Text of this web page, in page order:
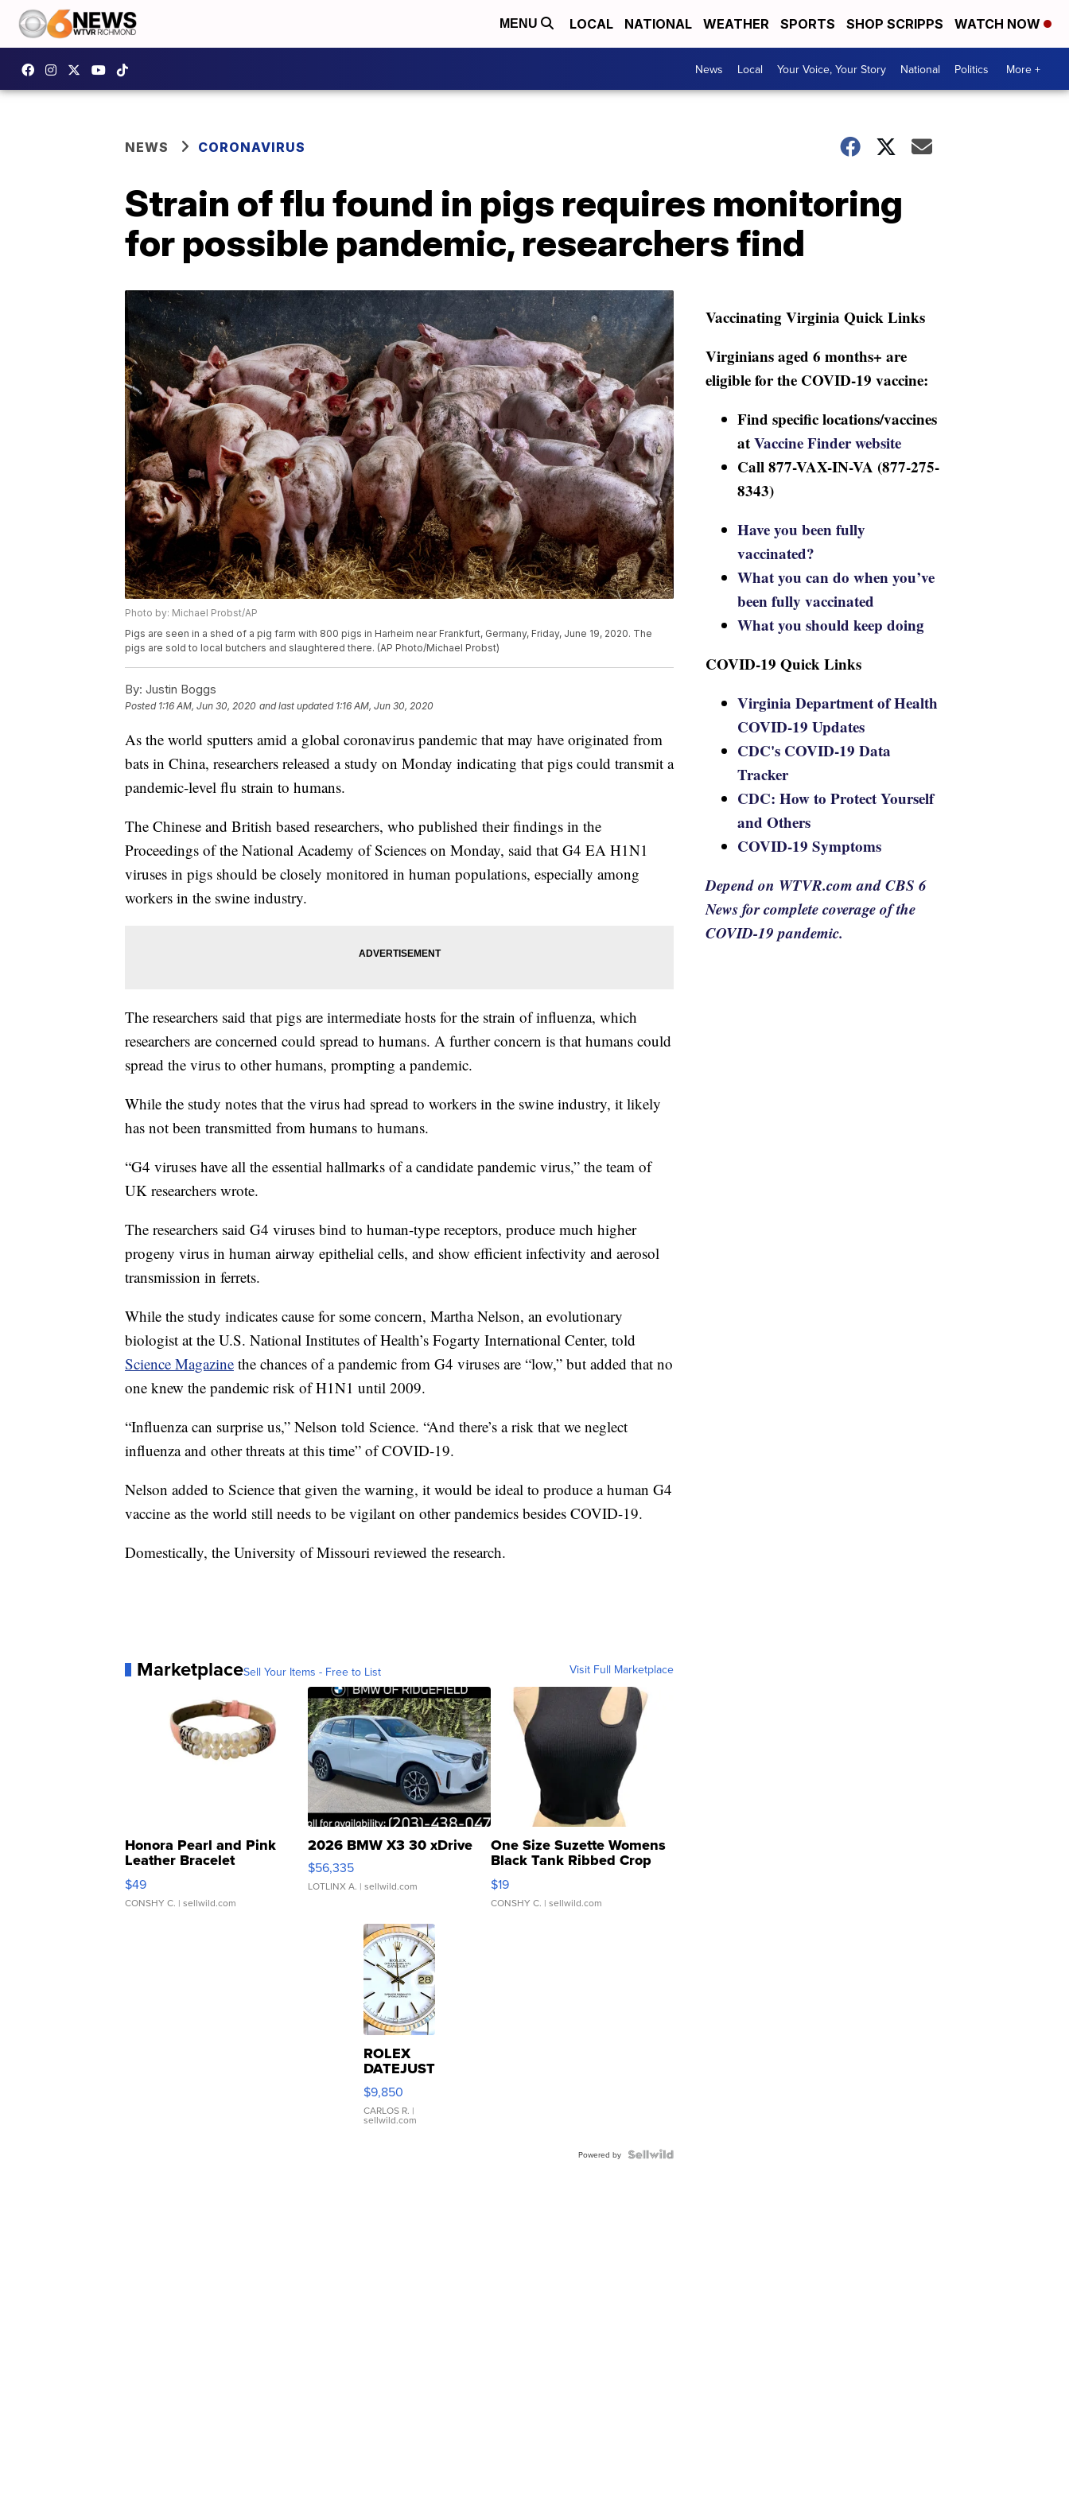
MENU LOCAL NATIONAL WEATHER SPORTS SHOP SCRIPPS WATCH NOW
News Local Your Voice, Your Story National Politics More +
NEWS CORONAVIRUS
Strain of flu found in pigs requires monitoring
for possible pandemic, researchers find
Photo by: Michael Probst/AP
Pigs are seen in a shed of a pig farm with 800 pigs in Harheim near Frankfurt, Germany, Friday, June 19, 2020. The
pigs are sold to local butchers and slaughtered there. (AP Photo/Michael Probst)
By: Justin Boggs
Posted 1:16 AM, Jun 30, 2020 and last updated 1:16 AM, Jun 30, 2020
As the world sputters amid a global coronavirus pandemic that may have originated from
bats in China, researchers released a study on Monday indicating that pigs could transmit a
pandemic-level flu strain to humans.
The Chinese and British based researchers, who published their findings in the
Proceedings of the National Academy of Sciences on Monday, said that G4 EA H1N1
viruses in pigs should be closely monitored in human populations, especially among
workers in the swine industry.
The researchers said that pigs are intermediate hosts for the strain of influenza, which
researchers are concerned could spread to humans. A further concern is that humans could
spread the virus to other humans, prompting a pandemic.
While the study notes that the virus had spread to workers in the swine industry, it likely
has not been transmitted from humans to humans.
“G4 viruses have all the essential hallmarks of a candidate pandemic virus,” the team of
UK researchers wrote.
The researchers said G4 viruses bind to human-type receptors, produce much higher
progeny virus in human airway epithelial cells, and show efficient infectivity and aerosol
transmission in ferrets.
While the study indicates cause for some concern, Martha Nelson, an evolutionary
biologist at the U.S. National Institutes of Health’s Fogarty International Center, told
Science Magazine the chances of a pandemic from G4 viruses are “low,” but added that no
one knew the pandemic risk of H1N1 until 2009.
“Influenza can surprise us,” Nelson told Science. “And there’s a risk that we neglect
influenza and other threats at this time” of COVID-19.
Nelson added to Science that given the warning, it would be ideal to produce a human G4
vaccine as the world still needs to be vigilant on other pandemics besides COVID-19.
Domestically, the University of Missouri reviewed the research.
MarketplaceSell Your Items - Free to List Visit Full Marketplace
Honora Pearl and Pink
Leather Bracelet
Adjustable Buckle Clo...
$49
CONSHY C. | sellwild.com
2026 BMW X3 30 xDrive
$56,335
LOTLINX A. | sellwild.com
One Size Suzette Womens
Black Tank Ribbed Crop
Asymmetrical ...
$19
CONSHY C. | sellwild.com
ROLEX
DATEJUST
16233
WHITE
DIAL
FLUTED
$9,850
CARLOS R. |
sellwild.com
Powered by
Vaccinating Virginia Quick Links
Virginians aged 6 months+ are
eligible for the COVID-19 vaccine:
Find specific locations/vaccines
atVaccine Finder website
Call 877-VAX-IN-VA (877-275-
8343)
Have you been fully
vaccinated?
What you can do when you’ve
been fully vaccinated
What you should keep doing
COVID-19 Quick Links
Virginia Department of Health
COVID-19 Updates
CDC's COVID-19 Data
Tracker
CDC: How to Protect Yourself
and Others
COVID-19 Symptoms
Depend on WTVR.com and CBS 6
News for complete coverage of the
COVID-19 pandemic.